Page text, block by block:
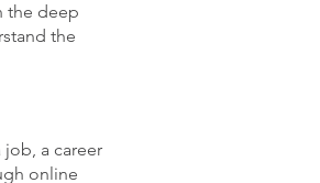
the deep
the
a career
online